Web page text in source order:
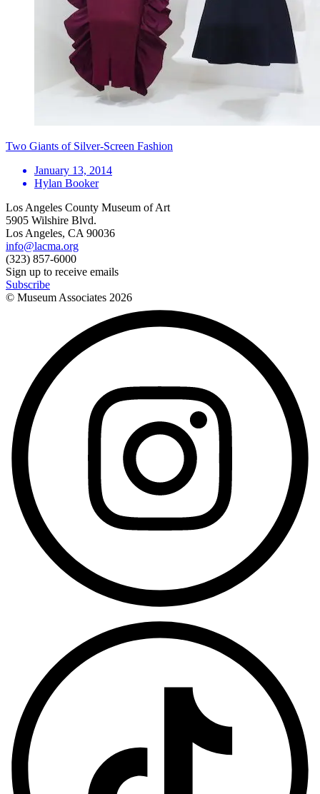
Two Giants of Silver-Screen Fashion
January 13, 2014
Hylan Booker
Los Angeles County Museum of Art
5905 Wilshire Blvd.
Los Angeles, CA 90036
info@lacma.org
(323) 857-6000
Sign up to receive emails
Subscribe
© Museum Associates 2026